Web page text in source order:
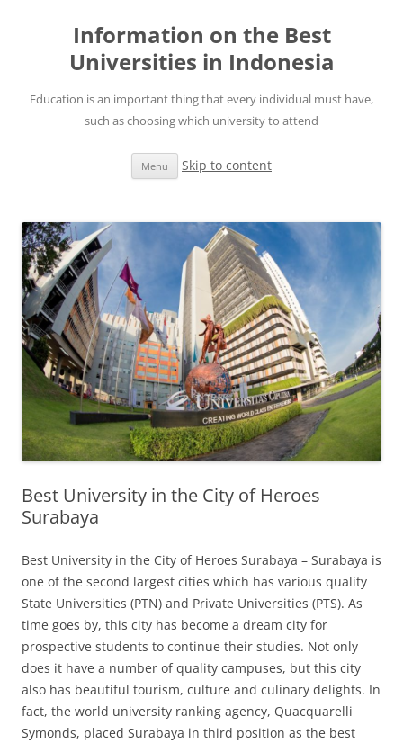
Information on the Best
Universities in Indonesia
Education is an important thing that every individual must have,
such as choosing which university to attend
Menu Skip to content
Best University in the City of Heroes
Surabaya
Best University in the City of Heroes Surabaya – Surabaya is
one of the second largest cities which has various quality
State Universities (PTN) and Private Universities (PTS). As
time goes by, this city has become a dream city for
prospective students to continue their studies. Not only
does it have a number of quality campuses, but this city
also has beautiful tourism, culture and culinary delights. In
fact, the world university ranking agency, Quacquarelli
Symonds, placed Surabaya in third position as the best